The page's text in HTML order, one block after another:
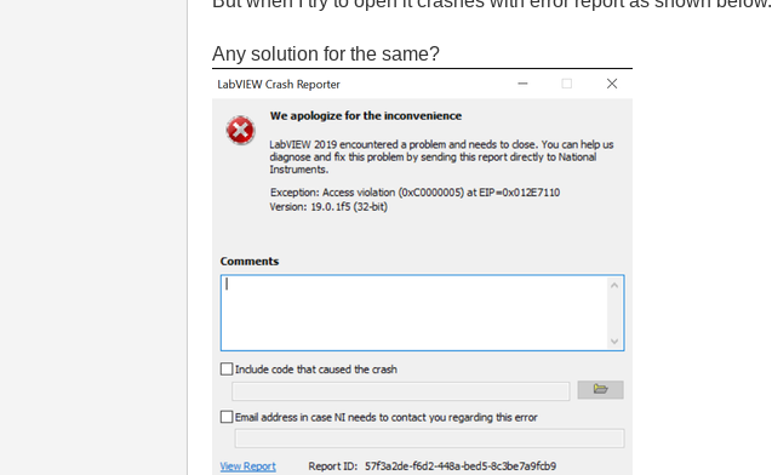
Any solution for the same?